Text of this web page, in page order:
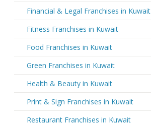
Financial & Legal Franchises in Kuwait
Fitness Franchises in Kuwait
Food Franchises in Kuwait
Green Franchises in Kuwait
Health & Beauty in Kuwait
Print & Sign Franchises in Kuwait
Restaurant Franchises in Kuwait